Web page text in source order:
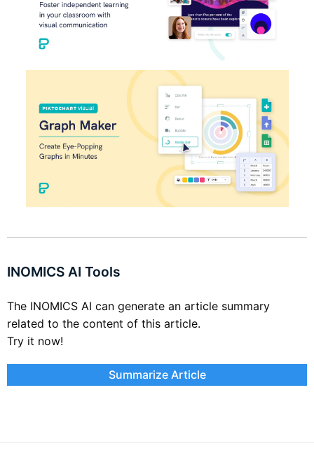
INOMICS AI Tools
The INOMICS AI can generate an article summary
related to the content of this article.
Try it now!
Summarize Article